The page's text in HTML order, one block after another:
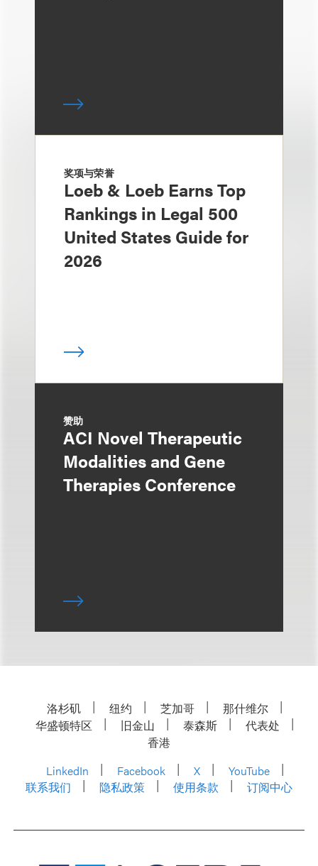
奖项与荣誉
Loeb & Loeb Earns Top
Rankings in Legal 500
United States Guide for
2026
赞助
ACI Novel Therapeutic
Modalities and Gene
Therapies Conference
洛杉矶 纽约 芝加哥
那什维尔
华盛顿特区
旧金山 泰森斯
代表处
香港
LinkedIn
Facebook X
YouTube
联系我们
隐私政策 使用条款 订阅中心